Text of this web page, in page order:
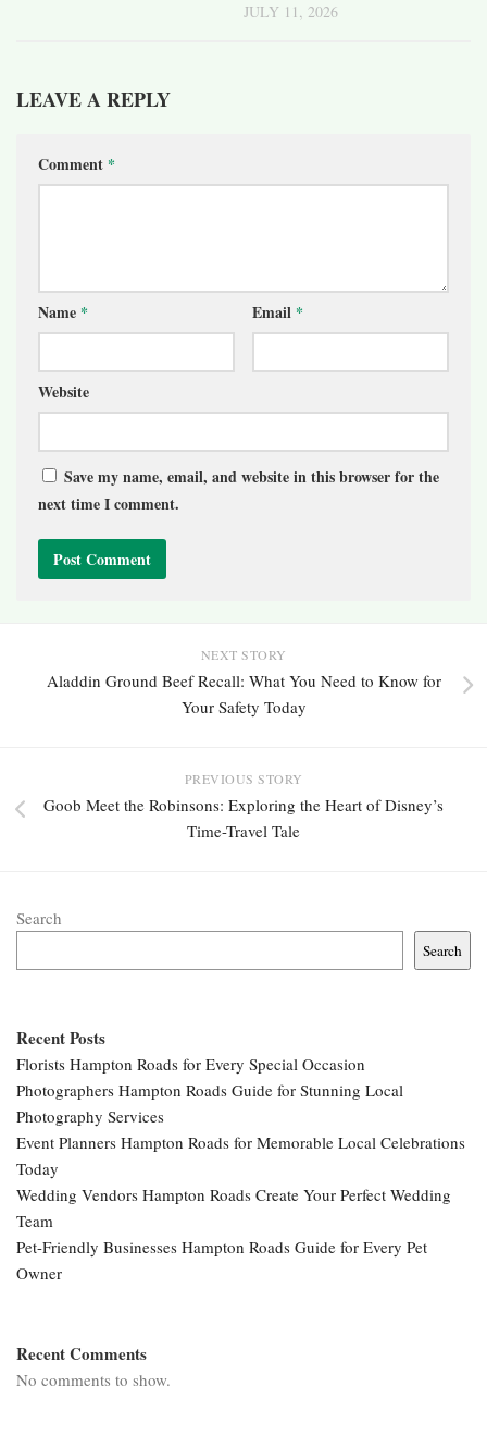
JULY 11, 2026
LEAVE A REPLY
Comment *
Name * Email *
Website
Save my name, email, and website in this browser for the
next time I comment.
NEXT STORY
Aladdin Ground Beef Recall: What You Need to Know for
Your Safety Today
PREVIOUS STORY
Goob Meet the Robinsons: Exploring the Heart of Disney’s
Time-Travel Tale
Search
Search
Recent Posts
Florists Hampton Roads for Every Special Occasion
Photographers Hampton Roads Guide for Stunning Local
Photography Services
Event Planners Hampton Roads for Memorable Local Celebrations
Today
Wedding Vendors Hampton Roads Create Your Perfect Wedding
Team
Pet-Friendly Businesses Hampton Roads Guide for Every Pet
Owner
Recent Comments
No comments to show.